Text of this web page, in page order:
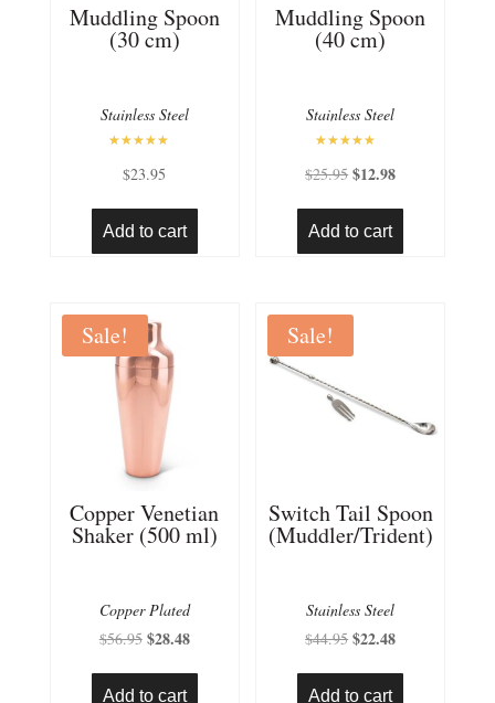
Muddling Spoon
(30 cm)
Stainless Steel
5.00
out of 5
$23.95
Add to cart
Muddling Spoon
(40 cm)
Stainless Steel
5.00
out of 5
$25.95 Original
was:
$25.95.
$12.98Current
$12.98.
Add to cart
Sale!
Copper Venetian
Shaker (500 ml)
Copper Plated
$56.95 Original
was:
$28.48Current
Add to cart
Sale!
Switch Tail Spoon
(Muddler/Trident)
Stainless Steel
$44.95 Original
was:
$22.48Current
Add to cart